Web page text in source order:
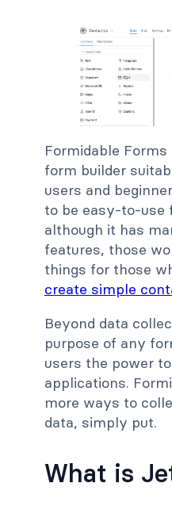
Formidable Forms
form builder
users and
to be easy-to-use
although it has
features, those
things for those
create simple
Beyond data
purpose of any
users the power
applications.
more ways to
data, simply put.
What is